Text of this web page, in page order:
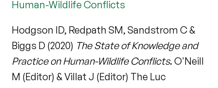
Human-Wildlife Conflicts
Hodgson ID, Redpath SM, Sandstrom C &
Biggs D (2020) The State of Knowledge and
Practice on Human-Wildlife Conflicts. O'Neill
M (Editor) & Villat J (Editor) The Luc